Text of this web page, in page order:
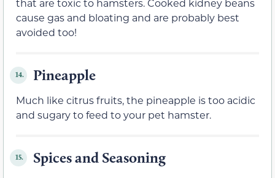
cause gas and bloating and are probably best
avoided too!
14. Pineapple
Much like citrus fruits, the pineapple is too acidic
and sugary to feed to your pet hamster.
15. Spices and Seasoning